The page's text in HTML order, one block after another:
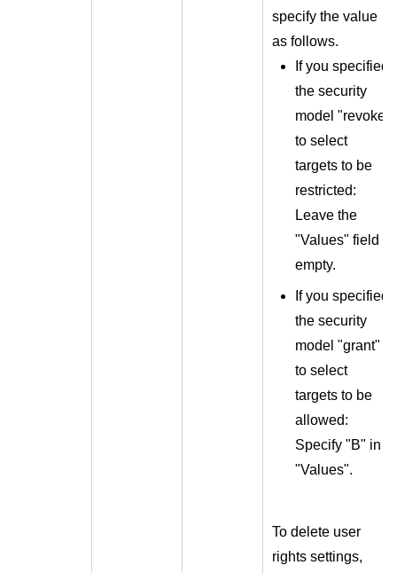
specify the value
as follows.
If you specified
the security
model "revoke"
to select
targets to be
restricted:
Leave the
"Values" field
empty.
If you specified
the security
model "grant"
to select
targets to be
allowed:
Specify "B" in
"Values".
To delete user
rights settings,